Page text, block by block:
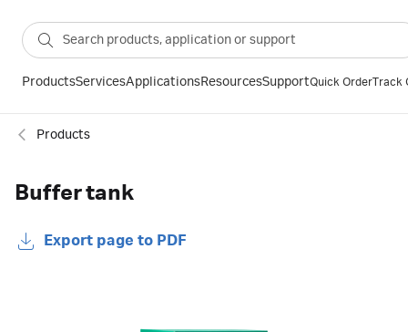
ProductsServicesApplicationsResourcesSupportQuick OrderTrack
Products
Buffer tank
Export page to PDF